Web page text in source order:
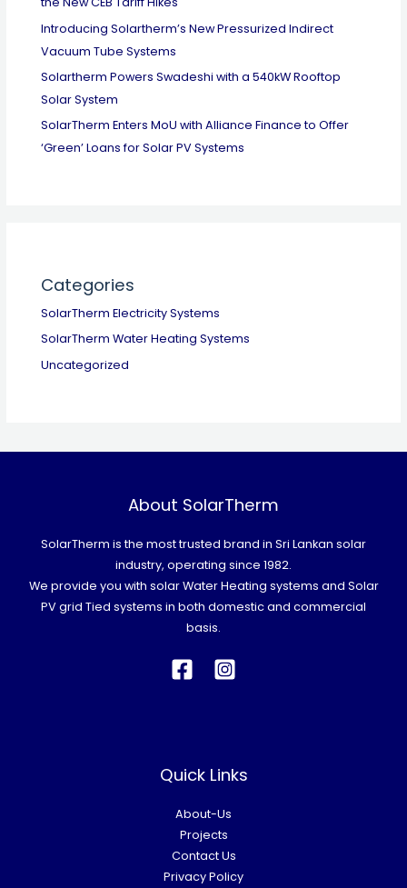
Introducing Solartherm’s New Pressurized Indirect
Vacuum Tube Systems
Solartherm Powers Swadeshi with a 540kW Rooftop
Solar System
SolarTherm Enters MoU with Alliance Finance to Offer
‘Green’ Loans for Solar PV Systems
Categories
SolarTherm Electricity Systems
SolarTherm Water Heating Systems
Uncategorized
About SolarTherm
SolarTherm is the most trusted brand in Sri Lankan solar
industry, operating since 1982.
We provide you with solar Water Heating systems and Solar
PV grid Tied systems in both domestic and commercial
basis.
Quick Links
About-Us
Projects
Contact Us
Privacy Policy